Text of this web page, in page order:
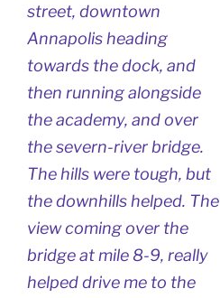
street, downtown
Annapolis heading
towards the dock, and
then running alongside
the academy, and over
the severn-river bridge.
The hills were tough, but
the downhills helped. The
view coming over the
bridge at mile 8-9, really
helped drive me to the